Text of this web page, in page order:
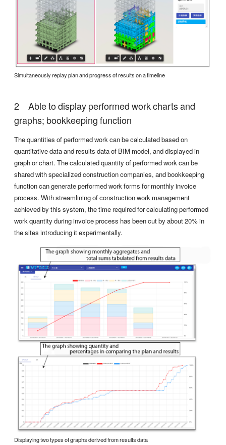
Simultaneously replay plan and progress of results on a timeline
Able to display performed work charts and
graphs; bookkeeping function
The quantities of performed work can be calculated based on
quantitative data and results data of BIM model, and displayed in
graph or chart. The calculated quantity of performed work can be
shared with specialized construction companies, and bookkeeping
function can generate performed work forms for monthly invoice
process. With streamlining of construction work management
achieved by this system, the time required for calculating performed
work quantity during invoice process has been cut by about 20% in
the sites introducing it experimentally.
Displaying two types of graphs derived from results data